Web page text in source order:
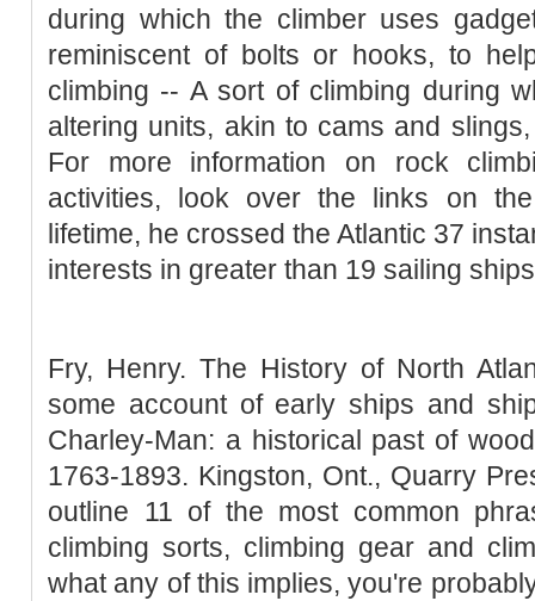
during which the climber uses
reminiscent of bolts or hooks, to
climbing -- A sort of climbing during
altering units, akin to cams and
For more information on rock
activities, look over the links on
lifetime, he crossed the Atlantic 37
interests in greater than 19 sailing
Fry, Henry. The History of North
some account of early ships and
Charley-Man: a historical past of
1763-1893. Kingston, Ont., Quarry
outline 11 of the most common
climbing sorts, climbing gear and
what any of this implies, you're